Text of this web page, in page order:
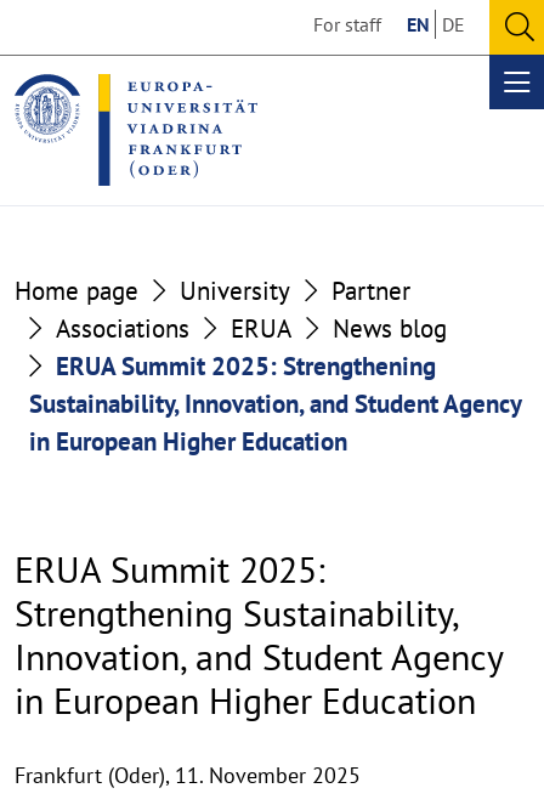
the
content
section
the
footer
section
For staff EN DE
Home page University
Partner
Associations
ERUA
News blog
ERUA Summit 2025: Strengthening
Sustainability, Innovation, and Student Agency
in European Higher Education
ERUA Summit 2025:
Strengthening Sustainability,
Innovation, and Student Agency
in European Higher Education
Frankfurt (Oder), 11. November 2025